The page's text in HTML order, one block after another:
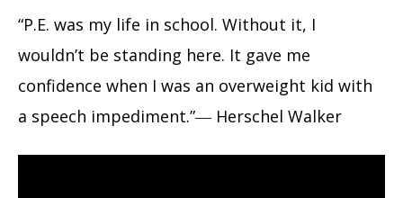
“P.E. was my life in school. Without it, I
wouldn’t be standing here. It gave me
confidence when I was an overweight kid with
a speech impediment.”― Herschel Walker